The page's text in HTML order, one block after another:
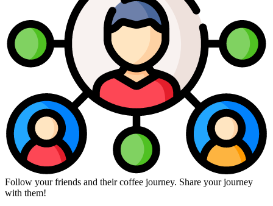
Follow your friends and their coffee journey. Share your journey
with them!